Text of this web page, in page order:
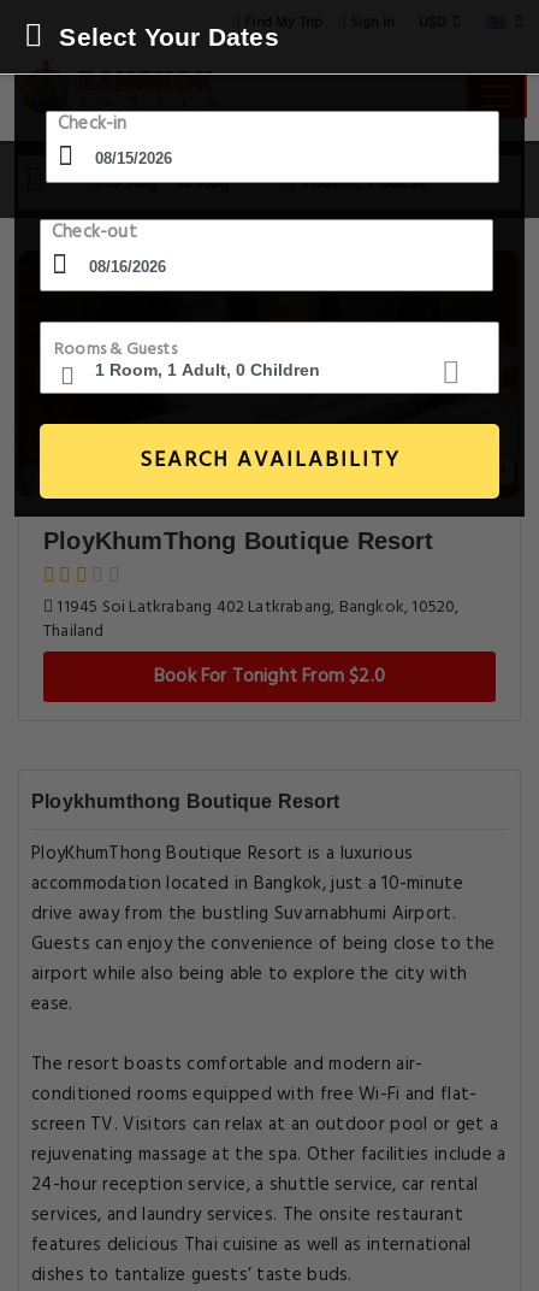
15 Aug - 16 Aug 1 Room, 1 Guest
Select Your Dates
Check-in
Check-out
Rooms & Guests
SEARCH AVAILABILITY
PloyKhumThong Boutique Resort
11945 Soi Latkrabang 402 Latkrabang, Bangkok, 10520,
Thailand
Book For Tonight From $2.0
Ploykhumthong Boutique Resort
PloyKhumThong Boutique Resort is a luxurious
accommodation located in Bangkok, just a 10-minute
drive away from the bustling Suvarnabhumi Airport.
Guests can enjoy the convenience of being close to the
airport while also being able to explore the city with
ease.
The resort boasts comfortable and modern air-
conditioned rooms equipped with free Wi-Fi and flat-
screen TV. Visitors can relax at an outdoor pool or get a
rejuvenating massage at the spa. Other facilities include a
24-hour reception service, a shuttle service, car rental
services, and laundry services. The onsite restaurant
features delicious Thai cuisine as well as international
dishes to tantalize guests’ taste buds.